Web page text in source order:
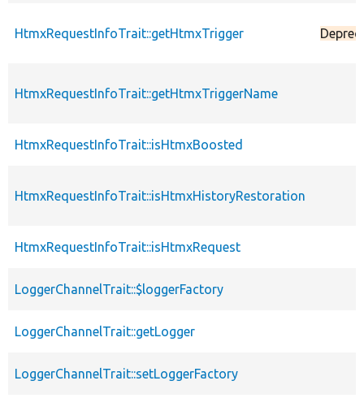
HtmxRequestInfoTrait::getHtmxTrigger
HtmxRequestInfoTrait::getHtmxTriggerName
HtmxRequestInfoTrait::isHtmxBoosted
HtmxRequestInfoTrait::isHtmxHistoryRestoration
HtmxRequestInfoTrait::isHtmxRequest
LoggerChannelTrait::$loggerFactory
LoggerChannelTrait::getLogger
LoggerChannelTrait::setLoggerFactory